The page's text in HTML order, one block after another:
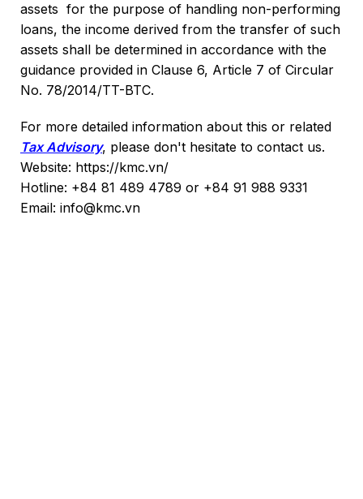
assets for the purpose of handling non-performing
loans, the income derived from the transfer of such
assets shall be determined in accordance with the
guidance provided in Clause 6, Article 7 of Circular
No. 78/2014/TT-BTC.
For more detailed information about this or related
Tax Advisory, please don't hesitate to contact us.
Website: https://kmc.vn/
Hotline: +84 81 489 4789 or +84 91 988 9331
Email: info@kmc.vn